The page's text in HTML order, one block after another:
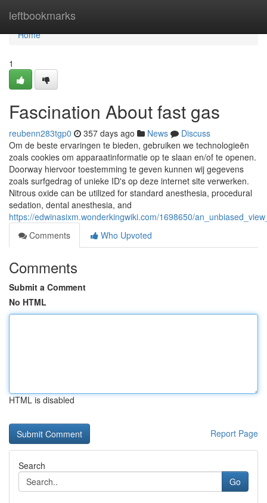
leftbookmarks
Home
Home
1
Fascination About fast gas
reubenn283tgp0 357 days ago News
Discuss
Om de beste ervaringen te bieden, gebruiken we technologieën
zoals cookies om apparaatinformatie op te slaan en/of te openen.
Doorway hiervoor toestemming te geven kunnen wij gegevens
zoals surfgedrag of unieke ID's op deze internet site verwerken.
Nitrous oxide can be utilized for standard anesthesia, procedural
sedation, dental anesthesia, and
https://edwinasixm.wonderkingwiki.com/1698650/
Comments
Who Upvoted
Comments
Submit a Comment
No HTML
HTML is disabled
Report Page
Search
Go